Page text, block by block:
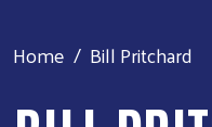
Home Bill Pritchard